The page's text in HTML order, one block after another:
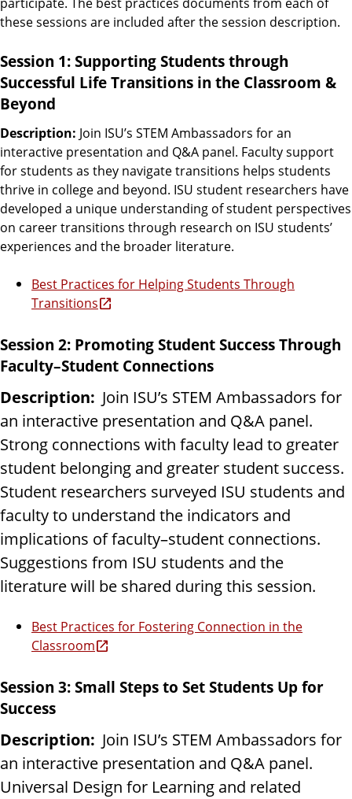
these sessions are included after the session description.
Session 1: Supporting Students through
Successful Life Transitions in the Classroom &
Beyond
Description: Join ISU’s STEM Ambassadors for an
interactive presentation and Q&A panel. Faculty support
for students as they navigate transitions helps students
thrive in college and beyond. ISU student researchers have
developed a unique understanding of student perspectives
on career transitions through research on ISU students’
experiences and the broader literature.
Best Practices for Helping Students Through
Transitions
Session 2: Promoting Student Success Through
Faculty–Student Connections
Description: Join ISU’s STEM Ambassadors for
an interactive presentation and Q&A panel.
Strong connections with faculty lead to greater
student belonging and greater student success.
Student researchers surveyed ISU students and
faculty to understand the indicators and
implications of faculty–student connections.
Suggestions from ISU students and the
literature will be shared during this session.
Best Practices for Fostering Connection in the
Classroom
Session 3: Small Steps to Set Students Up for
Success
Description: Join ISU’s STEM Ambassadors for
an interactive presentation and Q&A panel.
Universal Design for Learning and related